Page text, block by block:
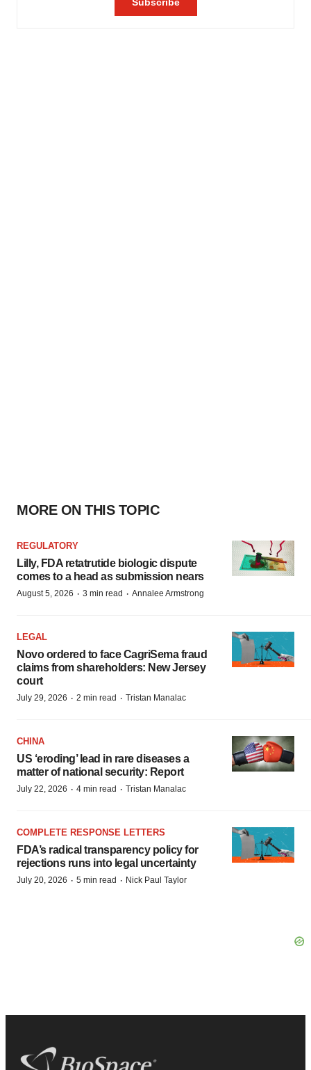
MORE ON THIS TOPIC
REGULATORY
Lilly, FDA retatrutide biologic dispute
comes to a head as submission nears
August 5, 2026 · 3 min read · Annalee Armstrong
LEGAL
Novo ordered to face CagriSema fraud
claims from shareholders: New Jersey
court
July 29, 2026 · 2 min read · Tristan Manalac
CHINA
US ‘eroding’ lead in rare diseases a
matter of national security: Report
July 22, 2026 · 4 min read · Tristan Manalac
COMPLETE RESPONSE LETTERS
FDA’s radical transparency policy for
rejections runs into legal uncertainty
July 20, 2026 · 5 min read · Nick Paul Taylor